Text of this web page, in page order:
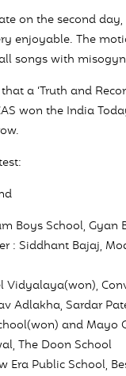
on the second
enjoyable. The
songs with
a ‘Truth and
won the India
Boys School, Gyan
: Siddhant Bajaj,
Vidyalaya(won),
Adlakha, Sardar
and Mayo
The Doon School
Era Public School,